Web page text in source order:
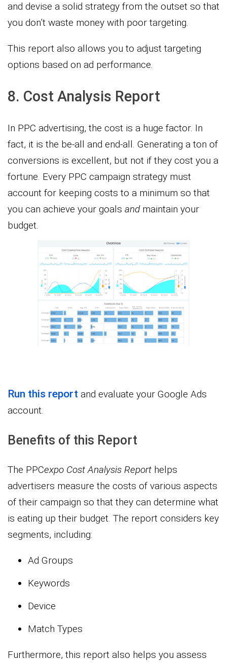
and devise a solid strategy from the outset so that
you don’t waste money with poor targeting.
This report also allows you to adjust targeting
options based on ad performance.
8. Cost Analysis Report
In PPC advertising, the cost is a huge factor. In
fact, it is the be-all and end-all. Generating a ton of
conversions is excellent, but not if they cost you a
fortune. Every PPC campaign strategy must
account for keeping costs to a minimum so that
you can achieve your goals and maintain your
budget.
Run this report and evaluate your Google Ads
account.
Benefits of this Report
The PPCexpo Cost Analysis Report helps
advertisers measure the costs of various aspects
of their campaign so that they can determine what
is eating up their budget. The report considers key
segments, including:
Ad Groups
Keywords
Device
Match Types
Furthermore, this report also helps you assess